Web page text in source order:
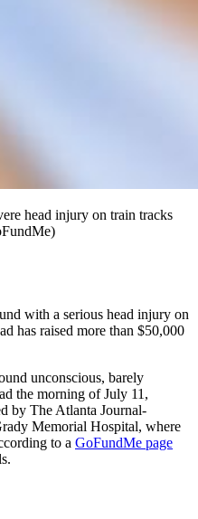
head injury on train tracks
with a serious head injury on
has raised more than $50,000
unconscious, barely
the morning of July 11,
by The Atlanta Journal-
Memorial Hospital, where
to a GoFundMe page